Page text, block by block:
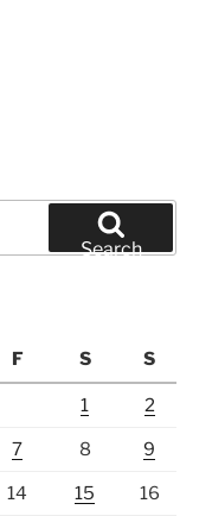
Search
F S S
1 2
7 8 9
14 15 16